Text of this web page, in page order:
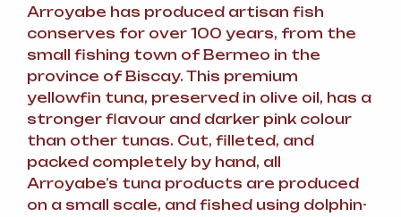
Arroyabe has produced artisan fish
conserves for over 100 years, from the
small fishing town of Bermeo in the
province of Biscay. This premium
yellowfin tuna, preserved in olive oil, has a
stronger flavour and darker pink colour
than other tunas. Cut, filleted, and
packed completely by hand, all
Arroyabe’s tuna products are produced
on a small scale, and fished using dolphin-